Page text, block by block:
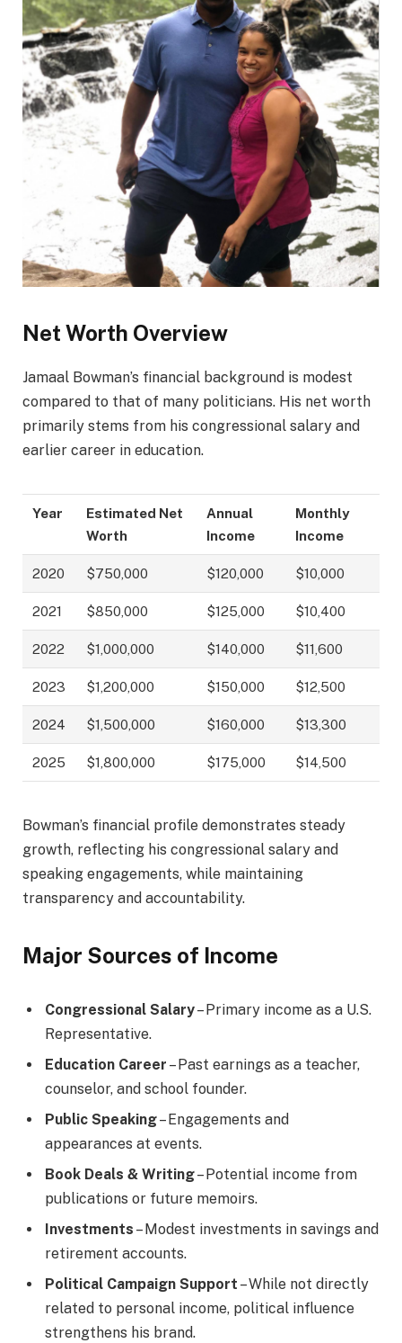
Net Worth Overview
Jamaal Bowman’s financial background is modest
compared to that of many politicians. His net worth
primarily stems from his congressional salary and
earlier career in education.
Year
Estimated Net
Worth
Annual
Income
Monthly
Income
2020 $750,000 $120,000 $10,000
2021 $850,000 $125,000 $10,400
2022 $1,000,000 $140,000 $11,600
2023 $1,200,000 $150,000 $12,500
2024 $1,500,000 $160,000 $13,300
2025 $1,800,000 $175,000 $14,500
Bowman’s financial profile demonstrates steady
growth, reflecting his congressional salary and
speaking engagements, while maintaining
transparency and accountability.
Major Sources of Income
Congressional Salary– Primary income as a U.S.
Representative.
Education Career – Past earnings as a teacher,
counselor, and school founder.
Public Speaking– Engagements and
appearances at events.
Book Deals & Writing– Potential income from
publications or future memoirs.
Investments – Modest investments in savings and
retirement accounts.
Political Campaign Support – While not directly
related to personal income, political influence
strengthens his brand.